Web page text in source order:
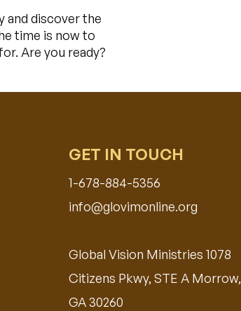
and discover the
time is now to
Are you ready?
GET IN TOUCH
1-678-884-5356
info@glovimonline.org
Global Vision Ministries 1078
Citizens Pkwy, STE A Morrow,
GA 30260